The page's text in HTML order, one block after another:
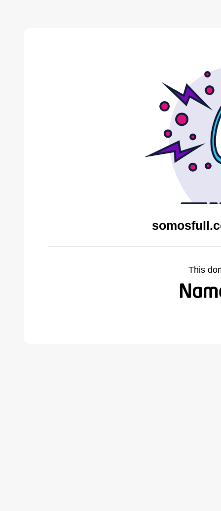
This